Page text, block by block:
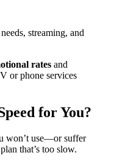
streaming, and
rates and
or phone services
for You?
won’t use—or suffer
that’s too slow.